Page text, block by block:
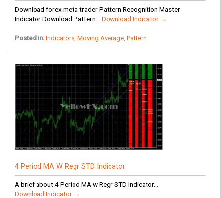
Download forex meta trader Pattern Recognition Master
Indicator Download Pattern... Download Indicator →
Posted in: Indicators, Moving Average, Pattern
4 Period MA W Regr STD Indicator
A brief about 4 Period MA w Regr STD Indicator...
Download Indicator →